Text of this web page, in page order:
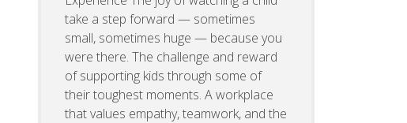
take a step forward — sometimes
small, sometimes huge — because you
were there. The challenge and reward
of supporting kids through some of
their toughest moments. A workplace
that values empathy, teamwork, and the